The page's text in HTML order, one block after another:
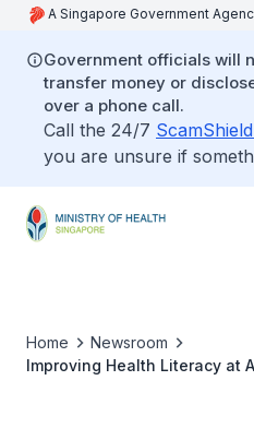
A Singapore Government
Government officials will
transfer money or
over a phone call.
Call the 24/7 ScamShield
you are unsure if
Home
Newsroom
Improving Health Literacy at